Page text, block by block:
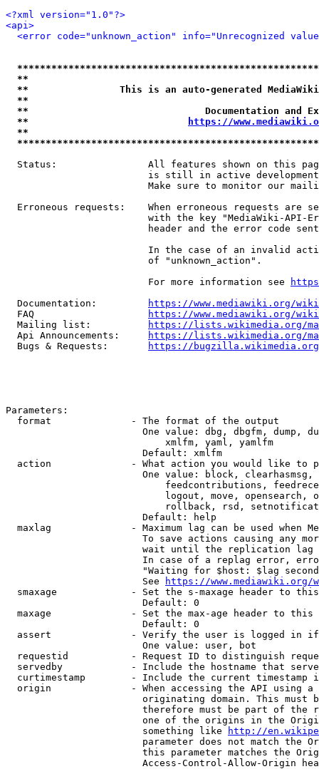
<?xml version="1.0"?>
<api>
<error code="unknown_action" info="Unrecognized
**
**                This is an auto-generated
**
**                               Documentation
**
https://
**
Status:                All features shown on this
is still in active
Make sure to monitor our
Erroneous requests:    When erroneous requests are
with the key "MediaWiki-API-
header and the error code
In the case of an invalid
                         of "unknown_action".
                         For more information see
  Documentation:
https://www.mediawiki.org/
  FAQ
https://www.mediawiki.org/
  Mailing list:
https://lists.wikimedia.org/
  Api Announcements:
https://lists.wikimedia.org/
  Bugs & Requests:
https://bugzilla.wikimedia.org/
Parameters:
  format              - The format of the output
One value: dbg, dbgfm, dump,
                            xmlfm, yaml, yamlfm
                        Default: xmlfm
action              - What action you would like to
One value: block,
feedcontributions,
logout, move, opensearch,
rollback, rsd,
                        Default: help
maxlag              - Maximum lag can be used when
To save actions causing any
wait until the replication
In case of a replag error,
"Waiting for $host: $lag
                        See
https://www.mediawiki.org/
smaxage             - Set the s-maxage header to
                        Default: 0
maxage              - Set the max-age header to
                        Default: 0
assert              - Verify the user is logged in
                        One value: user, bot
requestid           - Request ID to distinguish
servedby            - Include the hostname that
curtimestamp        - Include the current timestamp
origin              - When accessing the API using
originating domain. This must
therefore must be part of the
one of the origins in the
                        something like
http://
parameter does not match the
this parameter matches the
Access-Control-Allow-Origin